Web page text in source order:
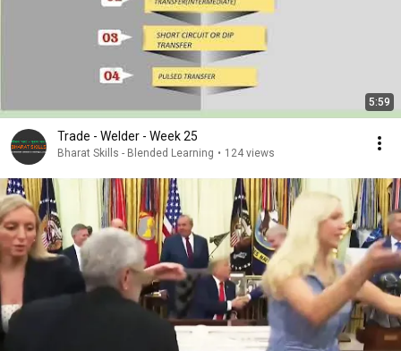
5:59
Trade - Welder - Week 25
Bharat Skills - Blended Learning • 124 views